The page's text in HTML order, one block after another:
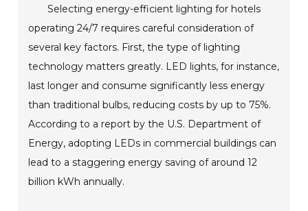
Selecting energy-efficient lighting for hotels
operating 24/7 requires careful consideration of
several key factors. First, the type of lighting
technology matters greatly. LED lights, for instance,
last longer and consume significantly less energy
than traditional bulbs, reducing costs by up to 75%.
According to a report by the U.S. Department of
Energy, adopting LEDs in commercial buildings can
lead to a staggering energy saving of around 12
billion kWh annually.